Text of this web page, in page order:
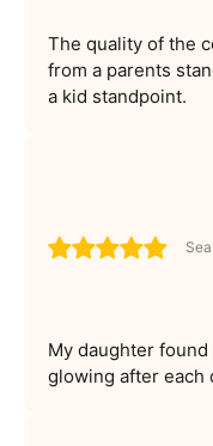
The quality of the
from a parents
a kid standpoint.
My daughter
glowing after each